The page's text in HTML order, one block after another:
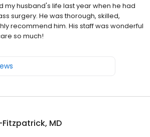
my husband's life last year when he had
surgery. He was thorough, skilled,
recommend him. His staff was wonderful
so much!
MD